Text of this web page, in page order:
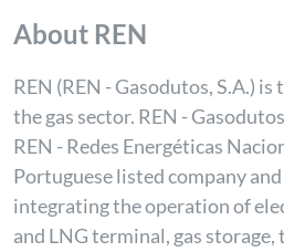
About REN
REN (REN - Gasodutos, S.A.)
the gas sector. REN -
REN - Redes Energéticas
Portuguese listed company
integrating the operation of
and LNG terminal, gas